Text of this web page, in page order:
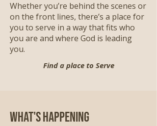
Whether you’re behind the scenes or
on the front lines, there’s a place for
you to serve in a way that fits who
you are and where God is leading
you.
Find a place to Serve
What's Happening